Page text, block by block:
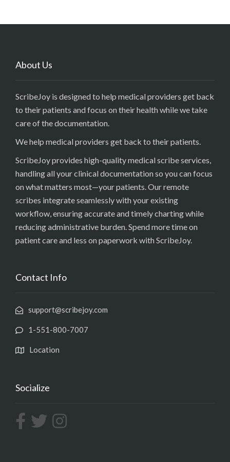
About Us
ScribeJoy is designed to help medical providers get back
to their patients and focus on their health while we take
care of the documentation.
We help medical providers get back to their patients.
ScribeJoy provides high-quality medical scribe services,
handling all your clinical documentation so you can focus
on what matters most—your patients. Our remote
scribes integrate seamlessly with your existing
workflow, ensuring accurate and timely charting while
reducing administrative burden. Spend more time on
patient care and less on paperwork with ScribeJoy.
Contact Info
support@scribejoy.com
1-551-800-7007
Location
Socialize